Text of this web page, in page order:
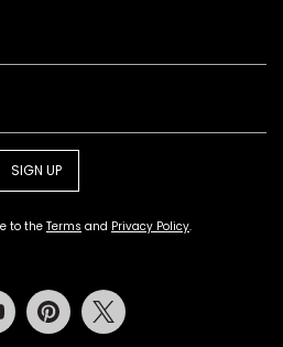
SIGN UP
to theTerms and Privacy Policy.
Youtube Pinterest